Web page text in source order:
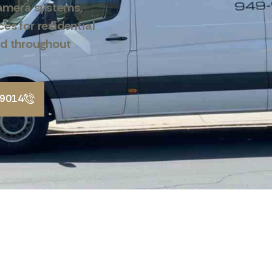
systems,
for residential
throughout